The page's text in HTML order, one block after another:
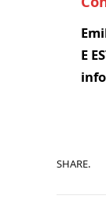
E
SHARE.